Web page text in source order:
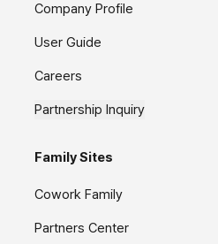
Company Profile
User Guide
Careers
Partnership Inquiry
Family Sites
Cowork Family
Partners Center